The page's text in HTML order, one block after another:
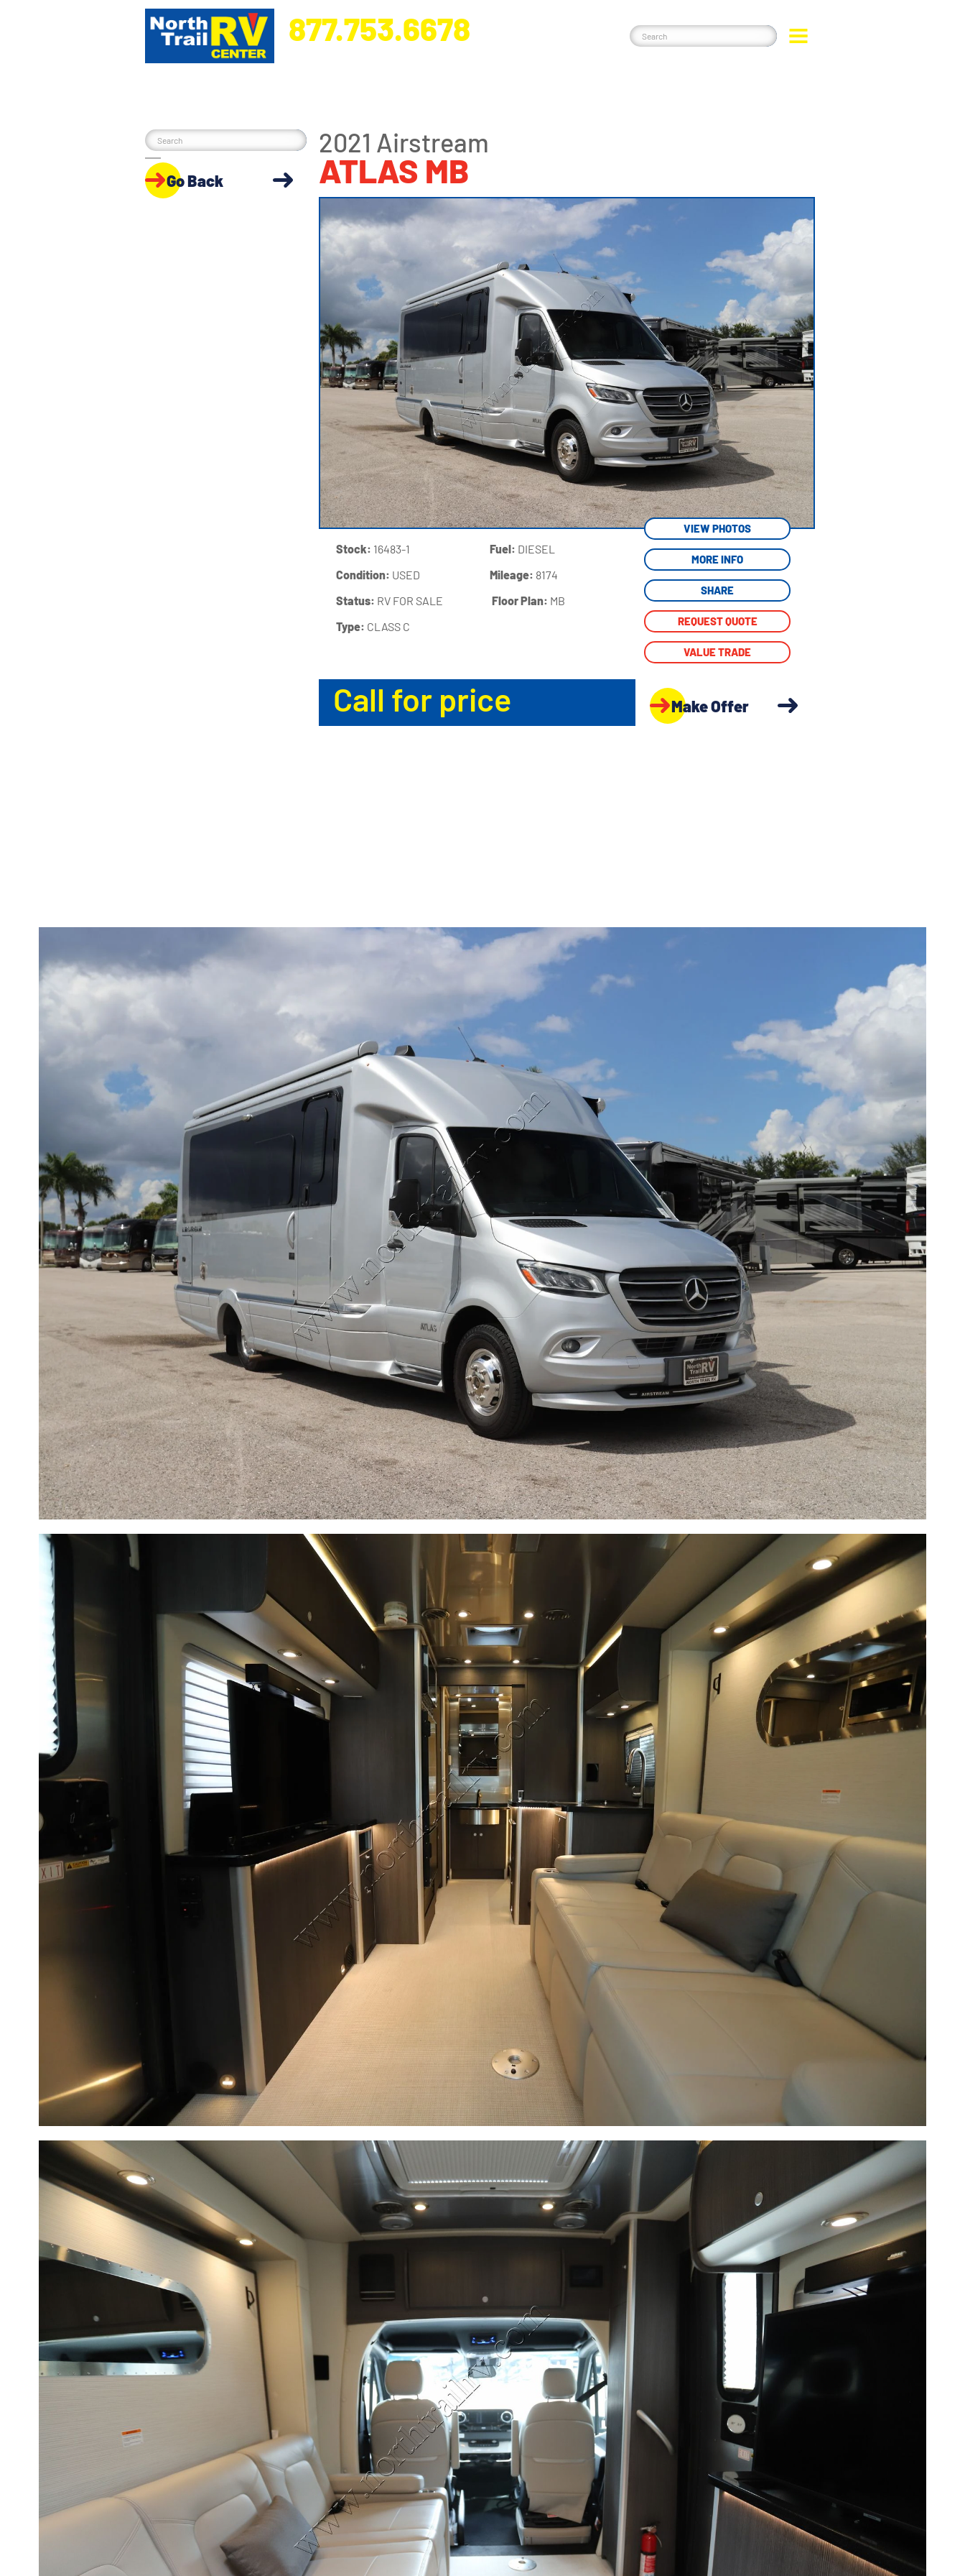
877.753.6678
Go Back
2021 Airstream
ATLAS MB
Stock: 16483-1
Condition: USED
Status: RV FOR SALE
Type: CLASS C
Fuel: DIESEL
Mileage: 8174
‍Floor Plan: MB
VIEW PHOTOS
MORE INFO
SHARE
REQUEST QUOTE
VALUE TRADE
Call for price Make Offer